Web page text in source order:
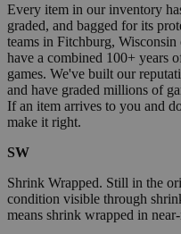
Every item in our inventory
graded, and bagged for its
teams in Fitchburg,
have a combined 100+ years
games. We've built our
and have graded millions of
If an item arrives to you and
make it right.
SW
Shrink Wrapped. Still in the
condition visible through
means shrink wrapped in